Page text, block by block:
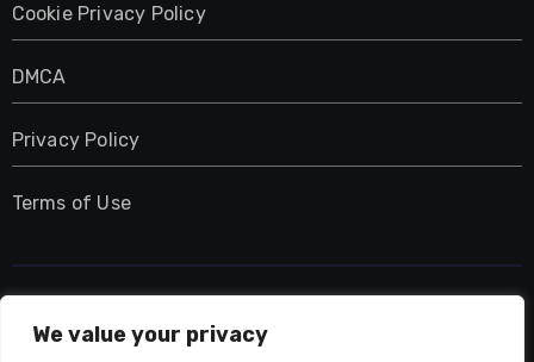
We value your privacy
Cookie Privacy Policy
DMCA
Privacy Policy
Terms of Use
UMNIY.COM